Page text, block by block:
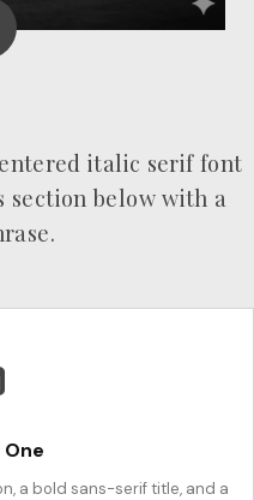
italic serif font
section below with a
a bold sans-serif title, and a